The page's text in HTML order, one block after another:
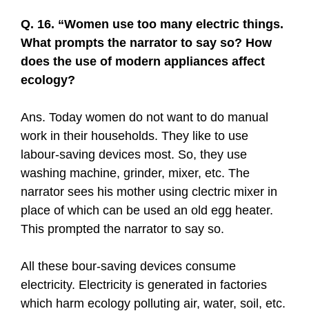
Q. 16. “Women use too many electric things.
What prompts the narrator to say so? How
does the use of modern appliances affect
ecology?
Ans. Today women do not want to do manual
work in their households. They like to use
labour-saving devices most. So, they use
washing machine, grinder, mixer, etc. The
narrator sees his mother using clectric mixer in
place of which can be used an old egg heater.
This prompted the narrator to say so.
All these bour-saving devices consume
electricity. Electricity is generated in factories
which harm ecology polluting air, water, soil, etc.